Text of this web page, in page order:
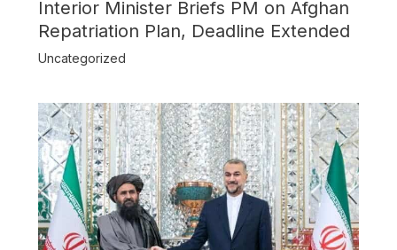
Interior Minister Briefs PM on Afghan
Repatriation Plan, Deadline Extended
Uncategorized